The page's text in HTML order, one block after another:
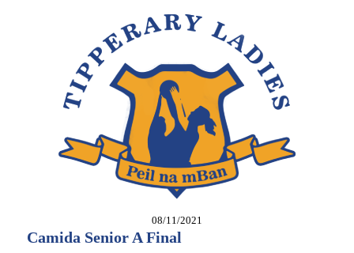
08/11/2021
Camida Senior A Final